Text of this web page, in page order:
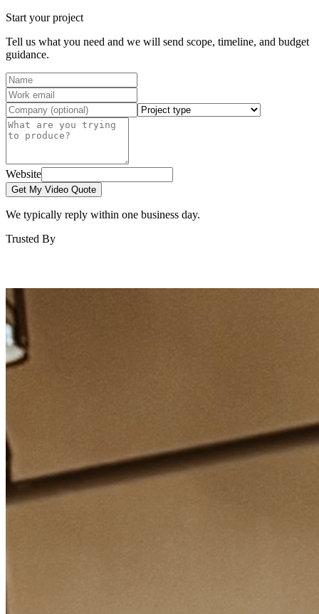
Start your project
Tell us what you need and we will send scope, timeline, and budget
guidance.
Website
Get My Video Quote
We typically reply within one business day.
Trusted By